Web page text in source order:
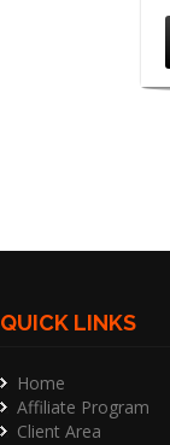
QUICK LINKS
Home
Affiliate Program
Client Area